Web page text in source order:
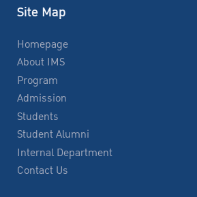
Site Map
Homepage
About IMS
Program
Admission
Students
Student Alumni
Internal Department
Contact Us